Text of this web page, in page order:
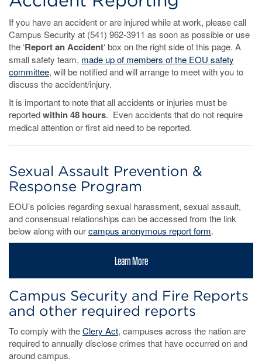
If you have an accident or are injured while at work, please call
Campus Security at (541) 962-3911 as soon as possible or use
the ‘Report an Accident‘ box on the right side of this page. A
small safety team, made up of members of the EOU safety
committee, will be notified and will arrange to meet with you to
discuss the accident/injury.
It is important to note that all accidents or injuries must be
reportedwithin 48 hours. Even accidents that do not require
medical attention or first aid need to be reported.
Sexual Assault Prevention &
Response Program
EOU’s policies regarding sexual harassment, sexual assault,
and consensual relationships can be accessed from the link
below along with ourcampus anonymous report form.
Learn More
Campus Security and Fire Reports
and other required reports
To comply with theClery Act, campuses across the nation are
required to annually disclose crimes that have occurred on and
around campus.